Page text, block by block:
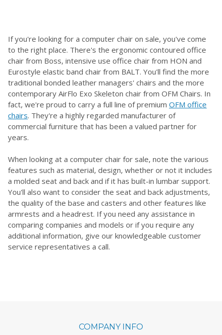
If you're looking for a computer chair on sale, you've come
to the right place. There's the ergonomic contoured office
chair from Boss, intensive use office chair from HON and
Eurostyle elastic band chair from BALT. You'll find the more
traditional bonded leather managers' chairs and the more
contemporary AirFlo Exo Skeleton chair from OFM Chairs. In
fact, we're proud to carry a full line of premium OFM office
chairs. They're a highly regarded manufacturer of
commercial furniture that has been a valued partner for
years.
When looking at a computer chair for sale, note the various
features such as material, design, whether or not it includes
a molded seat and back and if it has built-in lumbar support.
You'll also want to consider the seat and back adjustments,
the quality of the base and casters and other features like
armrests and a headrest. If you need any assistance in
comparing companies and models or if you require any
additional information, give our knowledgeable customer
service representatives a call.
COMPANY INFO